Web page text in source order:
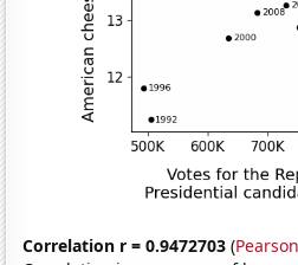
Correlation r = 0.9472703 (